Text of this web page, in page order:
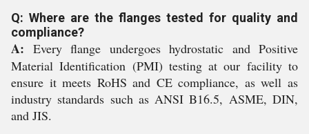
Q: Where are the flanges tested for quality and
compliance?
A: Every flange undergoes hydrostatic and Positive
Material Identification (PMI) testing at our facility to
ensure it meets RoHS and CE compliance, as well as
industry standards such as ANSI B16.5, ASME, DIN,
and JIS.